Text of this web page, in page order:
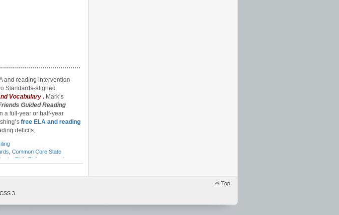
and reading intervention
Standards-aligned
Vocabulary . Mark’s
Guided Reading
a full-year or half-year
free ELA and reading
deficits.
Common Core State
ELA
ELA scope and
,International Center
intervention
Top
CSS 3